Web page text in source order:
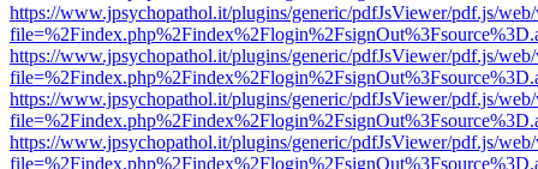
https://www.jpsychopathol.it/plugins/generic/pdfJsViewer/pdf.js/
https://www.jpsychopathol.it/plugins/generic/pdfJsViewer/pdf.js/
https://www.jpsychopathol.it/plugins/generic/pdfJsViewer/pdf.js/
https://www.jpsychopathol.it/plugins/generic/pdfJsViewer/pdf.js/